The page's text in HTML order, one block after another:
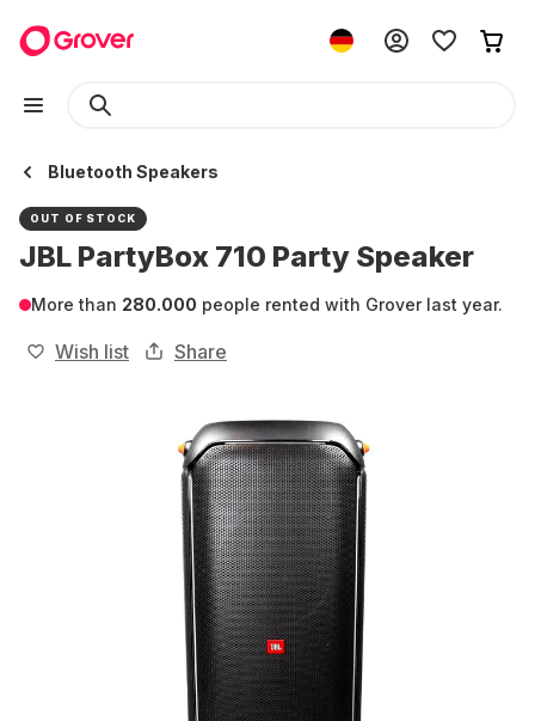
Bluetooth Speakers
OUT OF STOCK
JBL PartyBox 710 Party Speaker
More than 280.000 people rented with Grover last year.
Wish list Share